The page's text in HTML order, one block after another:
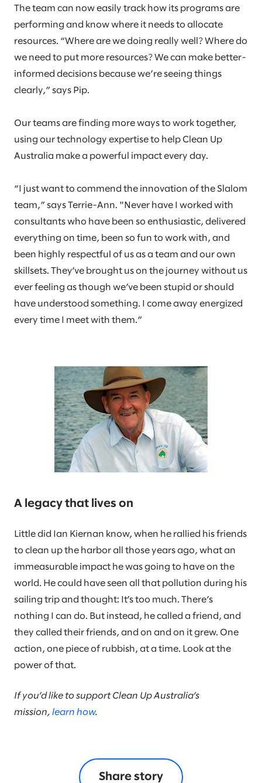
The team can now easily track how its programs are
performing and know where it needs to allocate
resources. “Where are we doing really well? Where do
we need to put more resources? We can make better-
informed decisions because we’re seeing things
clearly,” says Pip.
Our teams are finding more ways to work together,
using our technology expertise to help Clean Up
Australia make a powerful impact every day.
“I just want to commend the innovation of the Slalom
team,” says Terrie-Ann. "Never have I worked with
consultants who have been so enthusiastic, delivered
everything on time, been so fun to work with, and
been highly respectful of us as a team and our own
skillsets. They’ve brought us on the journey without us
ever feeling as though we’ve been stupid or should
have understood something. I come away energized
every time I meet with them.”
A legacy that lives on
Little did Ian Kiernan know, when he rallied his friends
to clean up the harbor all those years ago, what an
immeasurable impact he was going to have on the
world. He could have seen all that pollution during his
sailing trip and thought: It’s too much. There’s
nothing I can do. But instead, he called a friend, and
they called their friends, and on and on it grew. One
action, one piece of rubbish, at a time. Look at the
power of that.
If you’d like to support Clean Up Australia’s
mission, learn how.
Share story